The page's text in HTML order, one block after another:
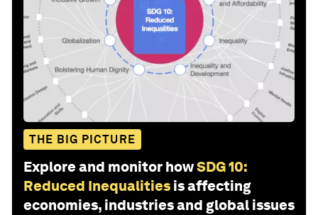
THE BIG PICTURE
Explore and monitor howSDG 10:
Reduced Inequalities is affecting
economies, industries and global issues